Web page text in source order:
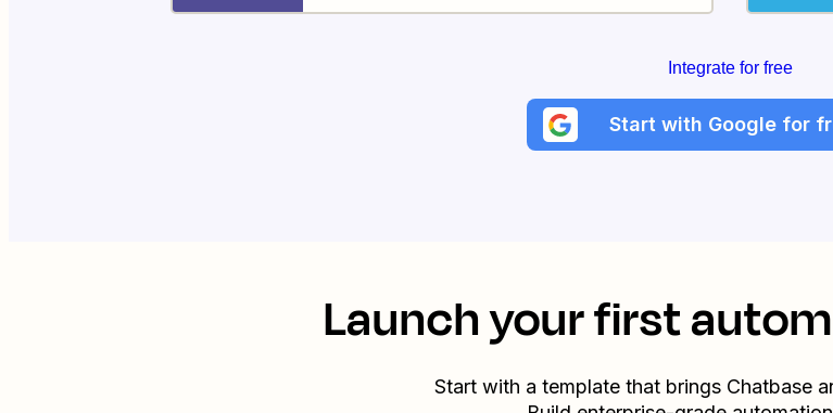
Integrate for free
Start with Google for
Launch your first
Start with a template that brings Chatbase